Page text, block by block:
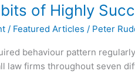
of Highly
/ Featured Articles / Peter
behaviour pattern
law firms throughout seven